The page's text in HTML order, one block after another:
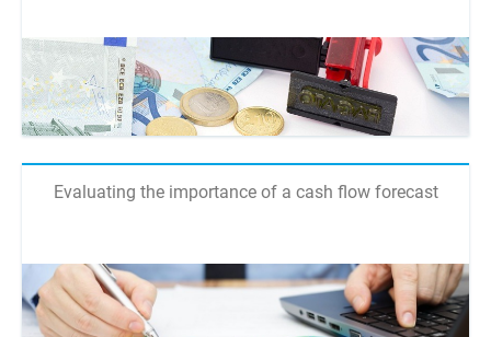
Evaluating the importance of a cash flow forecast